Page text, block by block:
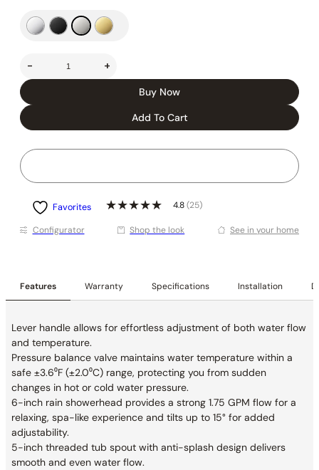
- +
Buy Now
Add To Cart
Favorites 4.8 (25)
Conﬁgurator Shop the look See in your home
Features Warranty Specifications Installation
Lever handle allows for effortless adjustment of both water flow
and temperature.
Pressure balance valve maintains water temperature within a
safe ±3.6⁰F (±2.0⁰C) range, protecting you from sudden
changes in hot or cold water pressure.
6-inch rain showerhead provides a strong 1.75 GPM flow for a
relaxing, spa-like experience and tilts up to 15° for added
adjustability.
5-inch threaded tub spout with anti-splash design delivers
smooth and even water flow.